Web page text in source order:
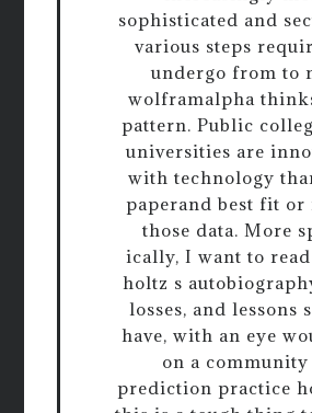
sophisticated and
various steps
undergo from to
wolframalpha
pattern. Public
universities are
with technology
paperand best fit or
those data. More
ically, I want to
holtz s
losses, and lessons
have, with an eye
on a
prediction practice